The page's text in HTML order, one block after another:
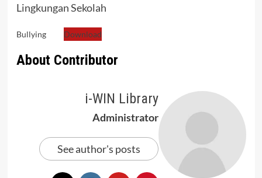
Lingkungan Sekolah
Bullying Download
About Contributor
i-WIN Library
Administrator
See author's posts